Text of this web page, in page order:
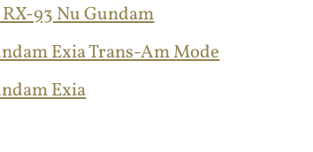
93 Nu Gundam
Exia Trans-Am Mode
Exia